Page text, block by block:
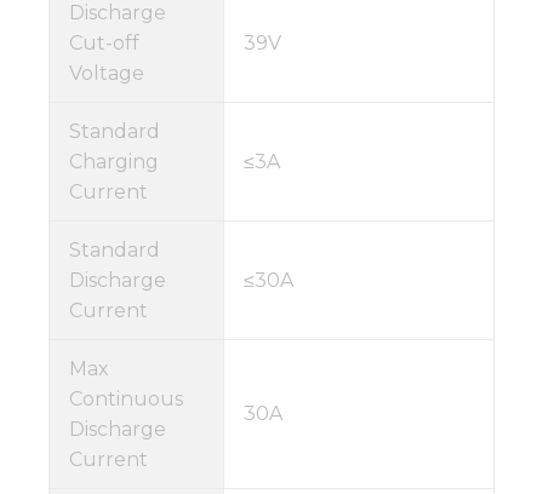
Discharge
Cut-off
Voltage
39V
Standard
Charging
Current
≤3A
Standard
Discharge
Current
≤30A
Max
Continuous
Discharge
Current
30A